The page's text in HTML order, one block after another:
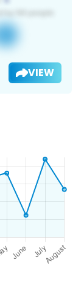
VIEW